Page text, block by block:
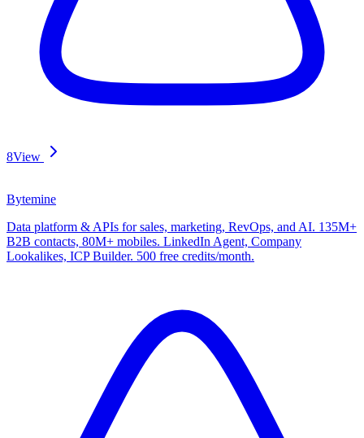
8View
Bytemine
Data platform & APIs for sales, marketing, RevOps, and AI. 135M+
B2B contacts, 80M+ mobiles. LinkedIn Agent, Company
Lookalikes, ICP Builder. 500 free credits/month.